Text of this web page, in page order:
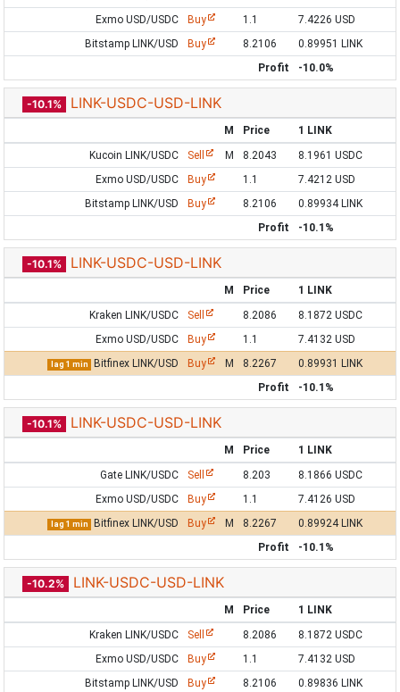
Exmo USD/USDC
Buy 1.1
7.4226 USD
Bitstamp LINK/USD
Buy 8.2106
0.89951 LINK
Profit
-10.0%
-10.1% LINK-USDC-USD-LINK
M Price
1 LINK
Kucoin LINK/USDC
Sell M 8.2043
8.1961 USDC
Exmo USD/USDC
Buy 1.1
7.4212 USD
Bitstamp LINK/USD
Buy 8.2106
0.89934 LINK
Profit
-10.1%
-10.1% LINK-USDC-USD-LINK
M Price
1 LINK
Kraken LINK/USDC
Sell 8.2086
8.1872 USDC
Exmo USD/USDC
Buy 1.1 7.4132 USD
lag 1 min Bitfinex LINK/USD Buy M 8.2267
0.89931 LINK
Profit
-10.1%
-10.1% LINK-USDC-USD-LINK
M Price
1 LINK
Gate LINK/USDC
Sell 8.203
8.1866 USDC
Exmo USD/USDC
Buy 1.1 7.4126 USD
lag 1 min Bitfinex LINK/USD Buy M 8.2267
0.89924 LINK
Profit
-10.1%
-10.2% LINK-USDC-USD-LINK
M Price
1 LINK
Kraken LINK/USDC
Sell 8.2086
8.1872 USDC
Exmo USD/USDC
Buy 1.1
7.4132 USD
Bitstamp LINK/USD
Buy 8.2106 0.89836 LINK